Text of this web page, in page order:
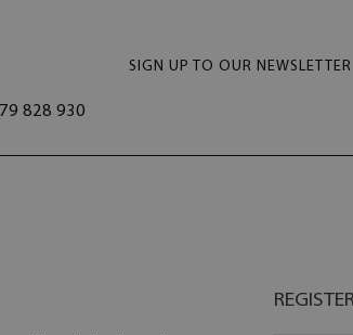
SIGN UP TO OUR NEWSLETTER
828 930